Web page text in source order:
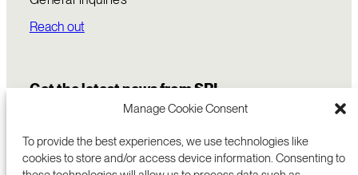
Manage Cookie Consent
To provide the best experiences, we use technologies like
cookies to store and/or access device information. Consenting to
Reach out
Get the latest news from SRI